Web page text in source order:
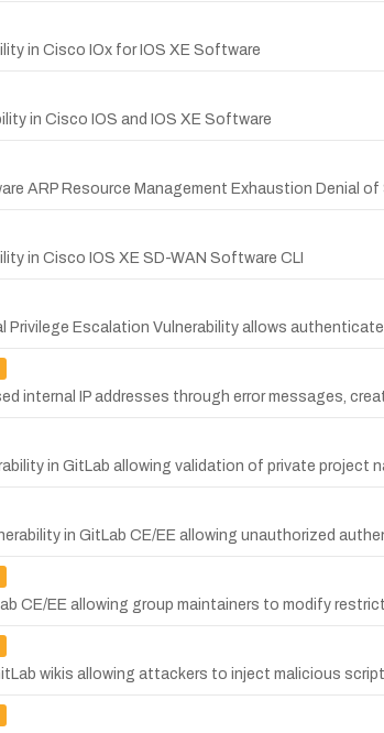
in Cisco IOx for IOS XE Software
in Cisco IOS and IOS XE Software
ARP Resource Management Exhaustion Denial of
in Cisco IOS XE SD-WAN Software CLI
Privilege Escalation Vulnerability allows
internal IP addresses through error messages,
in GitLab allowing validation of private project
in GitLab CE/EE allowing unauthorized
CE/EE allowing group maintainers to modify
wikis allowing attackers to inject malicious